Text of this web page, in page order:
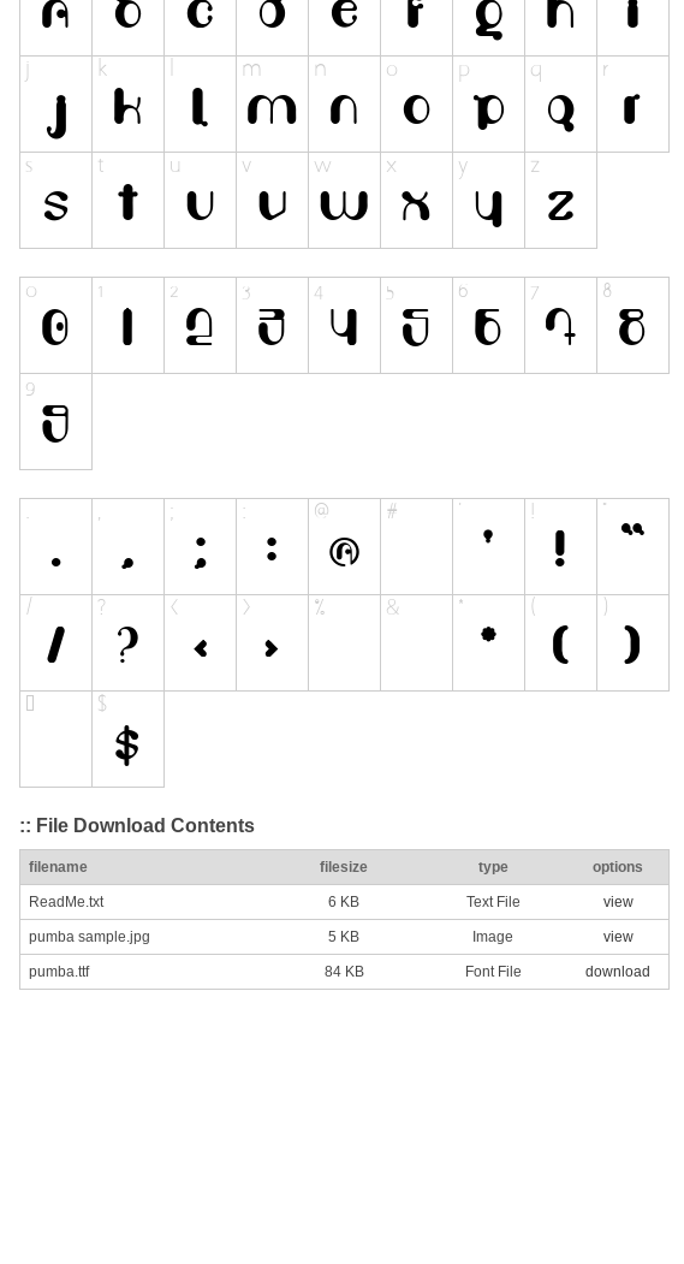
:: File Download Contents
filename filesize type options
ReadMe.txt 6 KB Text File view
pumba sample.jpg 5 KB Image view
pumba.ttf 84 KB Font File download